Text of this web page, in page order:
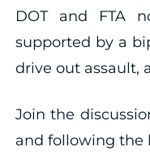
DOT and FTA
supported by a
drive out assault,
Join the
and following the